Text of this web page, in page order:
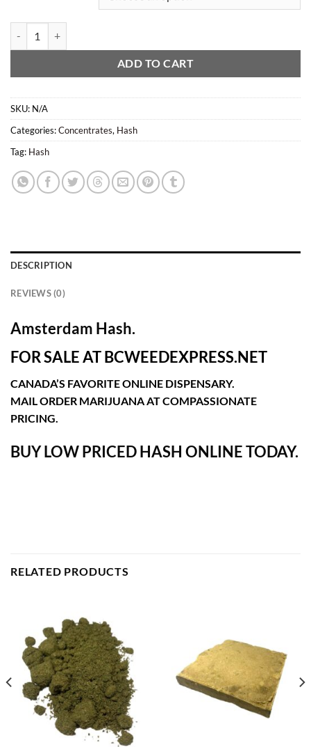
ADD TO CART
SKU: N/A
Categories:Concentrates, Hash
Tag: Hash
DESCRIPTION
REVIEWS (0)
Amsterdam Hash.
FOR SALE AT BCWEEDEXPRESS.NET
CANADA’S FAVORITE ONLINE DISPENSARY.
MAIL ORDER MARIJUANA AT COMPASSIONATE
PRICING.
BUY LOW PRICED HASH ONLINE TODAY.
RELATED PRODUCTS